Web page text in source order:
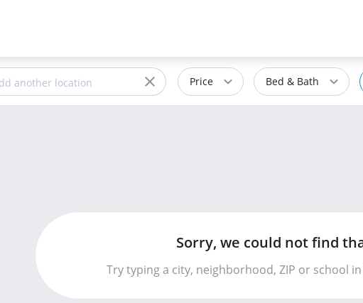
Price Bed & Bath
Sorry, we could not find
Try typing a city, neighborhood, ZIP or school